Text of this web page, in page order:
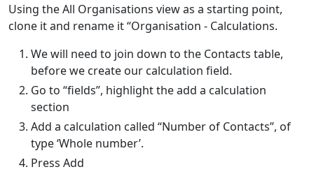
Using the All Organisations view as a starting point,
clone it and rename it “Organisation - Calculations.
We will need to join down to the Contacts table,
before we create our calculation field.
Go to “fields”, highlight the add a calculation
section
Add a calculation called “Number of Contacts”, of
type ‘Whole number’.
Press Add